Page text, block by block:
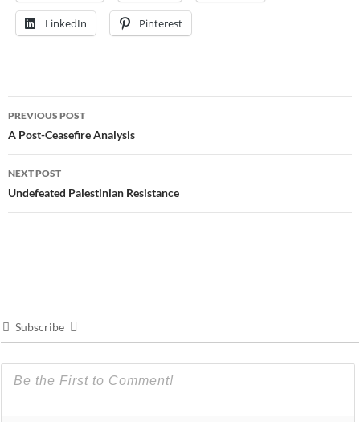
LinkedIn Pinterest
Post
navigation
PREVIOUS POST
A Post-Ceasefire Analysis
NEXT POST
Undefeated Palestinian Resistance
Subscribe